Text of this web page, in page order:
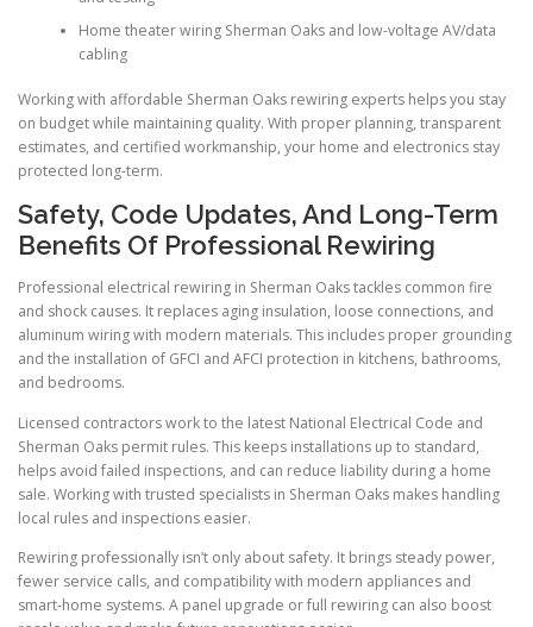
Home theater wiring Sherman Oaks and low-voltage AV/data
cabling
Working with affordable Sherman Oaks rewiring experts helps you stay
on budget while maintaining quality. With proper planning, transparent
estimates, and certified workmanship, your home and electronics stay
protected long-term.
Safety, Code Updates, And Long-Term
Benefits Of Professional Rewiring
Professional electrical rewiring in Sherman Oaks tackles common fire
and shock causes. It replaces aging insulation, loose connections, and
aluminum wiring with modern materials. This includes proper grounding
and the installation of GFCI and AFCI protection in kitchens, bathrooms,
and bedrooms.
Licensed contractors work to the latest National Electrical Code and
Sherman Oaks permit rules. This keeps installations up to standard,
helps avoid failed inspections, and can reduce liability during a home
sale. Working with trusted specialists in Sherman Oaks makes handling
local rules and inspections easier.
Rewiring professionally isn’t only about safety. It brings steady power,
fewer service calls, and compatibility with modern appliances and
smart-home systems. A panel upgrade or full rewiring can also boost